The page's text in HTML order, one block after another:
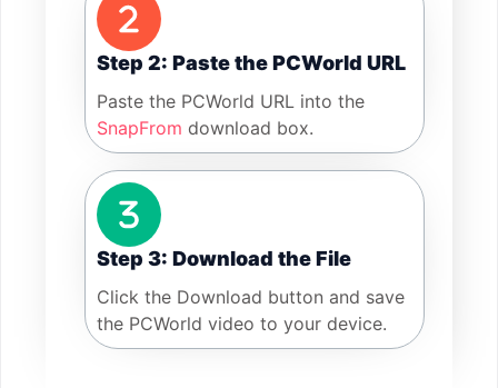
Step 2: Paste the PCWorld URL
Paste the PCWorld URL into the
SnapFrom download box.
Step 3: Download the File
Click the Download button and save
the PCWorld video to your device.